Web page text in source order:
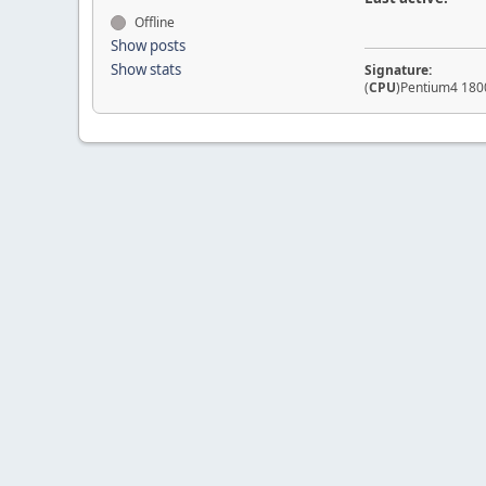
Offline
Show posts
Show stats
Signature:
(CPU)Pentium4